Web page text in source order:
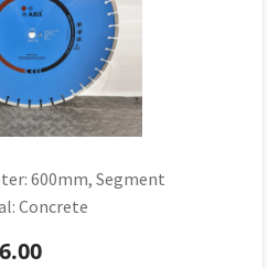
600mm, Segment
Concrete